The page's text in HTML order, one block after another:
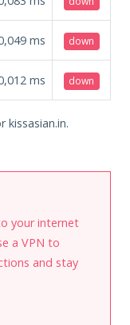
ms down
ms down
your internet
a VPN to
and stay